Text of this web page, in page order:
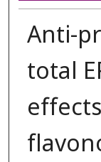
Anti-
total